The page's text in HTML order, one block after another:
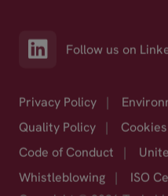
Follow us on
Privacy Policy |
Quality Policy
| Cookies
Code of Conduct
|
Whistleblowing
|
ISO